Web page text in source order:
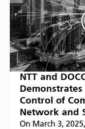
NTT and
Control of
Network and
On March 3,